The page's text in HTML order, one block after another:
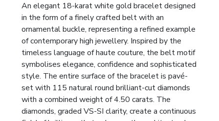
An elegant 18-karat white gold bracelet designed
in the form of a finely crafted belt with an
ornamental buckle, representing a refined example
of contemporary high jewellery. Inspired by the
timeless language of haute couture, the belt motif
symbolises elegance, confidence and sophisticated
style. The entire surface of the bracelet is pavé-
set with 115 natural round brilliant-cut diamonds
with a combined weight of 4.50 carats. The
diamonds, graded VS-SI clarity, create a continuous